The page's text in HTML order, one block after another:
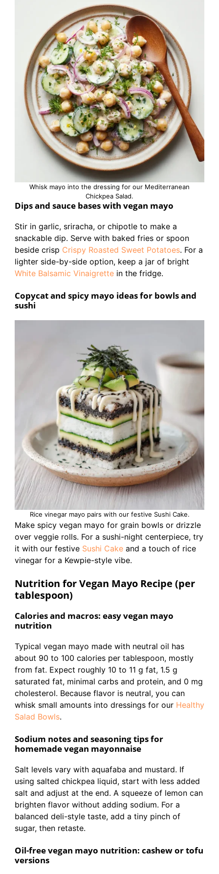
Whisk mayo into the dressing for our Mediterranean
Chickpea Salad.
Dips and sauce bases with vegan mayo
Stir in garlic, sriracha, or chipotle to make a
snackable dip. Serve with baked fries or spoon
beside crisp Crispy Roasted Sweet Potatoes. For a
lighter side-by-side option, keep a jar of bright
White Balsamic Vinaigrette in the fridge.
Copycat and spicy mayo ideas for bowls and
sushi
Rice vinegar mayo pairs with our festive Sushi Cake.
Make spicy vegan mayo for grain bowls or drizzle
over veggie rolls. For a sushi-night centerpiece, try
it with our festive Sushi Cake and a touch of rice
vinegar for a Kewpie-style vibe.
Nutrition for Vegan Mayo Recipe (per
tablespoon)
Calories and macros: easy vegan mayo
nutrition
Typical vegan mayo made with neutral oil has
about 90 to 100 calories per tablespoon, mostly
from fat. Expect roughly 10 to 11 g fat, 1.5 g
saturated fat, minimal carbs and protein, and 0 mg
cholesterol. Because flavor is neutral, you can
whisk small amounts into dressings for our Healthy
Salad Bowls.
Sodium notes and seasoning tips for
homemade vegan mayonnaise
Salt levels vary with aquafaba and mustard. If
using salted chickpea liquid, start with less added
salt and adjust at the end. A squeeze of lemon can
brighten flavor without adding sodium. For a
balanced deli-style taste, add a tiny pinch of
sugar, then retaste.
Oil-free vegan mayo nutrition: cashew or tofu
versions